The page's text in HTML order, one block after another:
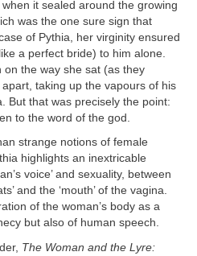
it sealed around the growing
was the one sure sign that
of Pythia, her virginity ensured
a perfect bride) to him alone.
the way she sat (as they
taking up the vapours of his
But that was precisely the point:
to the word of the god.
strange notions of female
highlights an inextricable
voice’ and sexuality, between
and the ‘mouth’ of the vagina.
of the woman’s body as a
but also of human speech.
The Woman and the Lyre: